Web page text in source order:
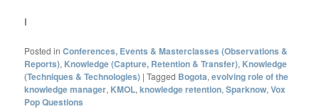
I
Posted in Conferences, Events & Masterclasses (Observations &
Reports), Knowledge (Capture, Retention & Transfer), Knowledge
(Techniques & Technologies) |Tagged Bogota,evolving role of the
knowledge manager, KMOL,knowledge retention,Sparknow,Vox
Pop Questions